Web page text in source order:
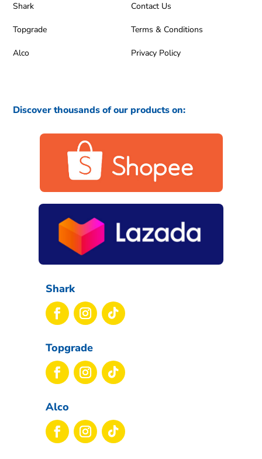
Shark
Topgrade
Alco
Contact Us
Terms & Conditions
Privacy Policy
Discover thousands of our products on:
Shark
Topgrade
Alco